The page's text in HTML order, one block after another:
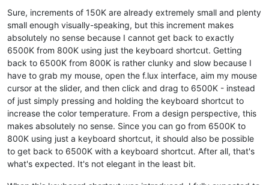
Sure, increments of 150K are already extremely small and plenty
small enough visually-speaking, but this increment makes
absolutely no sense because I cannot get back to exactly
6500K from 800K using just the keyboard shortcut. Getting
back to 6500K from 800K is rather clunky and slow because I
have to grab my mouse, open the f.lux interface, aim my mouse
cursor at the slider, and then click and drag to 6500K - instead
of just simply pressing and holding the keyboard shortcut to
increase the color temperature. From a design perspective, this
makes absolutely no sense. Since you can go from 6500K to
800K using just a keyboard shortcut, it should also be possible
to get back to 6500K with a keyboard shortcut. After all, that's
what's expected. It's not elegant in the least bit.